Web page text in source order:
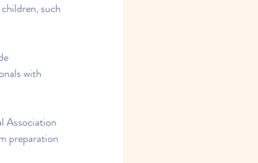
such
with
Association
preparation